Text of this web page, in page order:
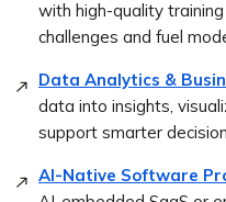
with high-quality
challenges and fuel
Data Analytics &
data into insights,
support smarter
AI-Native Software